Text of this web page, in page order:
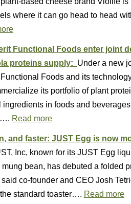
where it can go head to head
Functional Foods enter joint
proteins supply: Under a new
Foods and its
its portfolio of plant
ingredients in foods and
Read more
and faster: JUST Egg is now
Inc, known for its JUST Egg
mung bean, has debuted a folded
co-founder and CEO Josh
standard toaster…. Read more